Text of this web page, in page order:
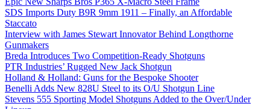
SDS Imports Duty B9R 9mm 1911 – Finally, an Affordable
Staccato
Interview with James Stewart Innovator Behind Longthorne
Gunmakers
Breda Introduces Two Competition-Ready Shotguns
PTR Industries’ Rugged New Jack Shotgun
Holland & Holland: Guns for the Bespoke Shooter
Benelli Adds New 828U Steel to its O/U Shotgun Line
Stevens 555 Sporting Model Shotguns Added to the Over/Under